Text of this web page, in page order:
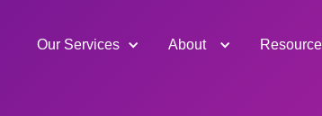
Our Services About